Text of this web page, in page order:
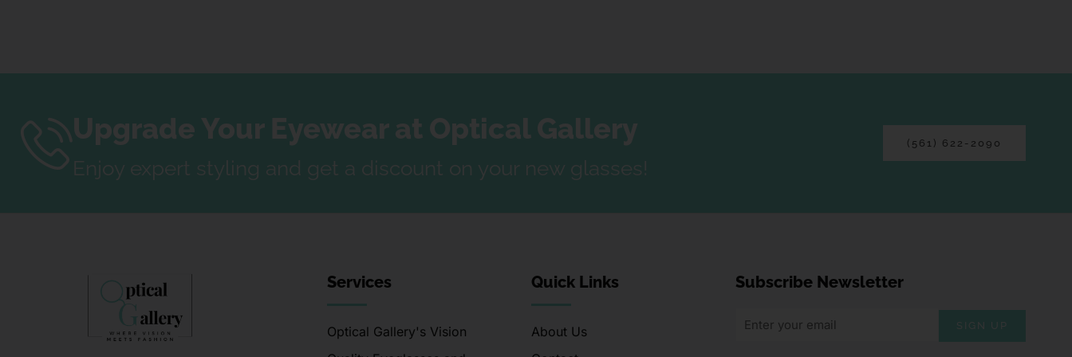
Upgrade Your Eyewear at Optical Gallery
Enjoy expert styling and get a discount on your new glasses!
(561) 622-2090
Services
Optical Gallery's Vision
Quick Links
About Us
Subscribe Newsletter
SIGN UP